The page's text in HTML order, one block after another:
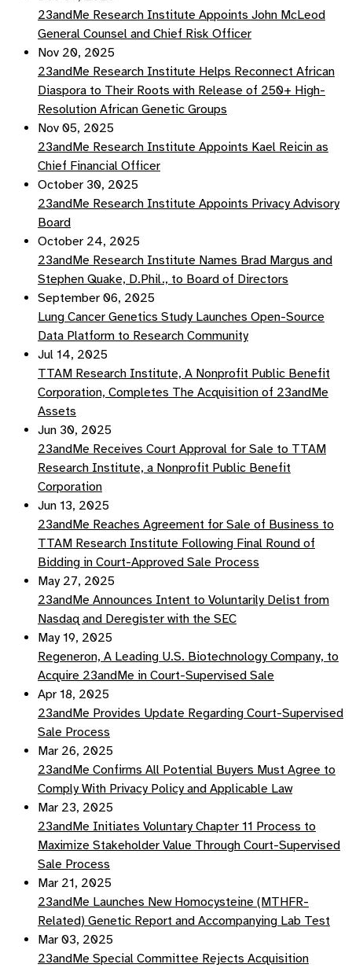
23andMe Research Institute Appoints John McLeod
General Counsel and Chief Risk Officer
Nov 20, 2025
23andMe Research Institute Helps Reconnect African
Diaspora to Their Roots with Release of 250+ High-
Resolution African Genetic Groups
Nov 05, 2025
23andMe Research Institute Appoints Kael Reicin as
Chief Financial Officer
October 30, 2025
23andMe Research Institute Appoints Privacy Advisory
Board
October 24, 2025
23andMe Research Institute Names Brad Margus and
Stephen Quake, D.Phil., to Board of Directors
September 06, 2025
Lung Cancer Genetics Study Launches Open-Source
Data Platform to Research Community
Jul 14, 2025
TTAM Research Institute, A Nonprofit Public Benefit
Corporation, Completes The Acquisition of 23andMe
Assets
Jun 30, 2025
23andMe Receives Court Approval for Sale to TTAM
Research Institute, a Nonprofit Public Benefit
Corporation
Jun 13, 2025
23andMe Reaches Agreement for Sale of Business to
TTAM Research Institute Following Final Round of
Bidding in Court-Approved Sale Process
May 27, 2025
23andMe Announces Intent to Voluntarily Delist from
Nasdaq and Deregister with the SEC
May 19, 2025
Regeneron, A Leading U.S. Biotechnology Company, to
Acquire 23andMe in Court-Supervised Sale
Apr 18, 2025
23andMe Provides Update Regarding Court-Supervised
Sale Process
Mar 26, 2025
23andMe Confirms All Potential Buyers Must Agree to
Comply With Privacy Policy and Applicable Law
Mar 23, 2025
23andMe Initiates Voluntary Chapter 11 Process to
Maximize Stakeholder Value Through Court-Supervised
Sale Process
Mar 21, 2025
23andMe Launches New Homocysteine (MTHFR-
Related) Genetic Report and Accompanying Lab Test
Mar 03, 2025
23andMe Special Committee Rejects Acquisition